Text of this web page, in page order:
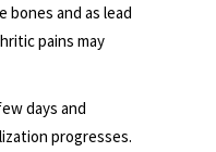
and as lead
pains may
days and
progresses.